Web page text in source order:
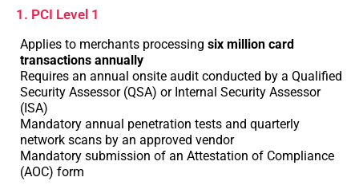
1. PCI Level 1
Applies to merchants processing six million card
transactions annually
Requires an annual onsite audit conducted by a Qualified
Security Assessor (QSA) or Internal Security Assessor
(ISA)
Mandatory annual penetration tests and quarterly
network scans by an approved vendor
Mandatory submission of an Attestation of Compliance
(AOC) form